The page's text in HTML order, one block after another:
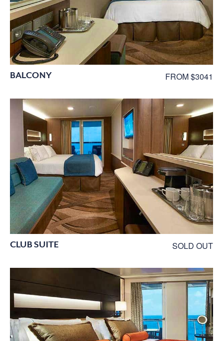
BALCONY FROM $3041
CLUB SUITE SOLD OUT